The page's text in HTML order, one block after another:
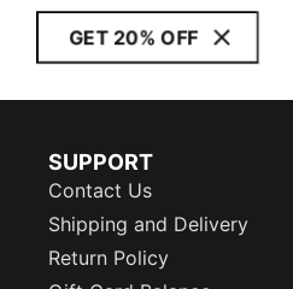
GET 20% OFF
SUPPORT
Contact Us
Shipping and Delivery
Return Policy